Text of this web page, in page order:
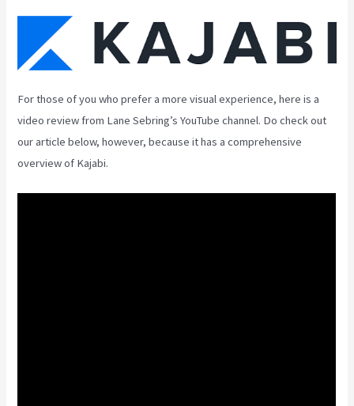
For those of you who prefer a more visual experience, here is a
video review from Lane Sebring’s YouTube channel. Do check out
our article below, however, because it has a comprehensive
overview of Kajabi.